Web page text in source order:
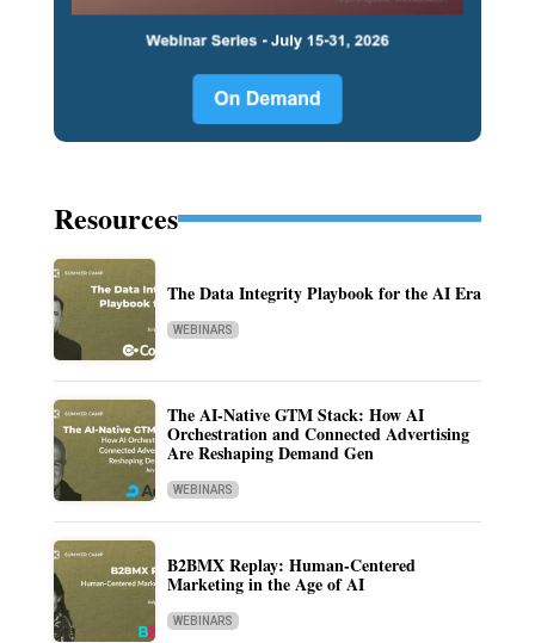
Resources
The Data Integrity Playbook for the AI Era
WEBINARS
The AI-Native GTM Stack: How AI
Orchestration and Connected Advertising
Are Reshaping Demand Gen
WEBINARS
B2BMX Replay: Human-Centered
Marketing in the Age of AI
WEBINARS